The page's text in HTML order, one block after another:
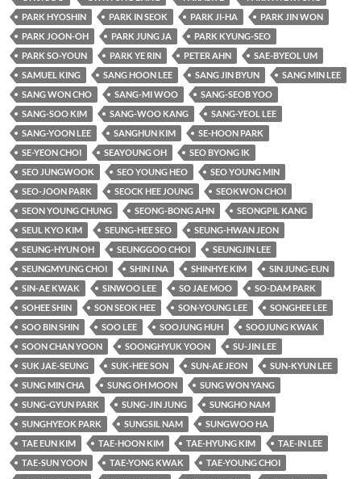
PARK HYOSHIN
PARK IN SEOK PARK JI-HA
PARK JIN WON
PARK JOON-OH
PARK JUNG JA
PARK KYUNG-SEO
PARK SO-YOUN
PARK YE RIN PETER AHN
SAE-BYEOL UM
SAMUEL KING
SANG HOON LEE SANG JIN BYUN
SANG MIN LEE
SANG WON CHO
SANG-MI WOO
SANG-SEOB YOO
SANG-SOO KIM
SANG-WOO KANG
SANG-YEOL LEE
SANG-YOON LEE
SANGHUN KIM
SE-HOON PARK
SE-YEON CHOI
SEAYOUNG OH
SEO BYONG IK
SEO JUNGWOOK
SEO YOUNG HEO
SEO YOUNG MIN
SEO-JOON PARK
SEOCK HEE JOUNG
SEOKWON CHOI
SEON YOUNG CHUNG
SEONG-BONG AHN
SEONGPIL KANG
SEUL KYO KIM
SEUNG-HEE SEO
SEUNG-HWAN JEON
SEUNG-HYUN OH
SEUNGGOO CHOI
SEUNGJIN LEE
SEUNGMYUNG CHOI
SHIN I NA SHINHYE KIM
SIN JUNG-EUN
SIN-AE KWAK
SINWOO LEE SO JAE MOO
SO-DAM PARK
SOHEE SHIN
SON SEOK HEE SON-YOUNG LEE
SONGHEE LEE
SOO BIN SHIN
SOO LEE SOOJUNG HUH
SOOJUNG KWAK
SOON CHAN YOON
SOONGHYUK YOON
SU-JIN LEE
SUK JAE-SEUNG
SUK-HEE SON SUN-AE JEON
SUN-KYUN LEE
SUNG MIN CHA
SUNG OH MOON
SUNG WON YANG
SUNG-GYUN PARK
SUNG-JIN JUNG
SUNGHO NAM
SUNGHYEOK PARK
SUNGSIL NAM
SUNGWOO HA
TAE EUN KIM
TAE-HOON KIM TAE-HYUNG KIM
TAE-IN LEE
TAE-SUN YOON
TAE-YONG KWAK
TAE-YOUNG CHOI